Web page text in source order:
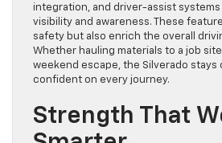
integration, and driver-assist
visibility and awareness. These
safety but also enrich the overall
Whether hauling materials to a job
weekend escape, the Silverado stays
confident on every journey.
Strength That